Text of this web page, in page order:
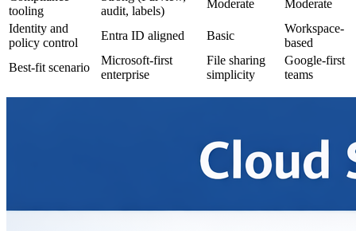
tooling
audit, labels)
Moderate
Moderate
Identity and
policy control
Entra ID aligned Basic
Workspace-
based
Best-fit scenario
Microsoft-first
enterprise
File sharing
simplicity
Google-first
teams